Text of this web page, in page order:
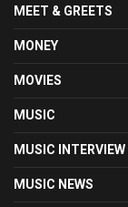
MEET & GREETS
MONEY
MOVIES
MUSIC
MUSIC INTERVIEW
MUSIC NEWS